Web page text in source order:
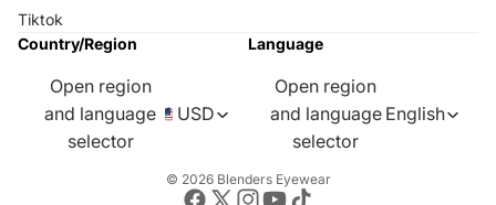
Tiktok
Country/Region
Open region
and language
selector
USD
Language
Open region
and language
selector
English
© 2026 Blenders Eyewear